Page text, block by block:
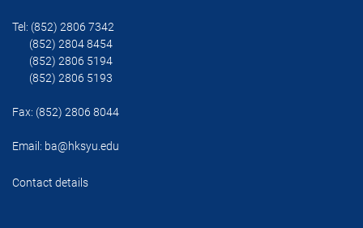
Tel: (852) 2806 7342
(852) 2804 8454
(852) 2806 5194
(852) 2806 5193
Fax: (852) 2806 8044
Email: ba@hksyu.edu
Contact details